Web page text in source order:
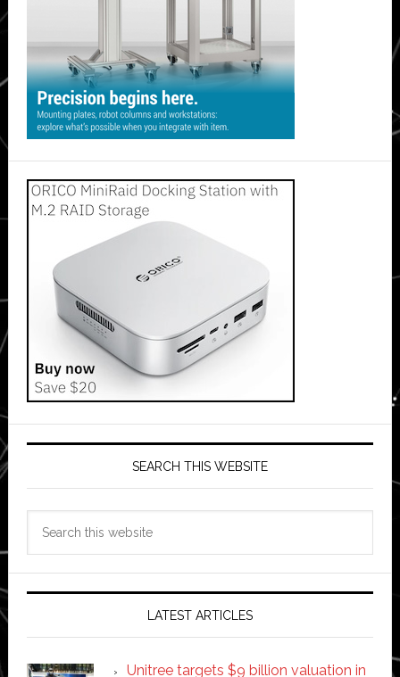
SEARCH THIS WEBSITE
LATEST ARTICLES
Unitree targets $9 billion valuation in